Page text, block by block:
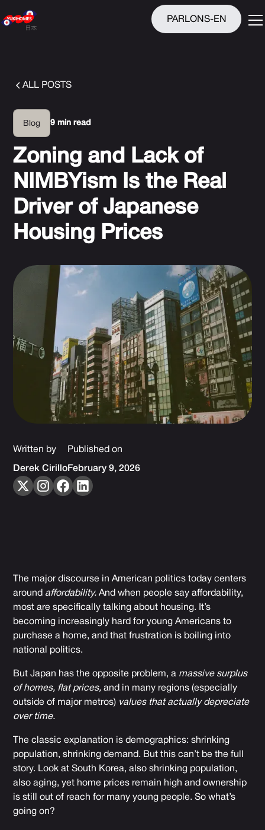
PARLONS-EN
ALL POSTS
Blog 9 min read
Zoning and Lack of
NIMBYism Is the Real
Driver of Japanese
Housing Prices
Written by
Derek Cirillo
Published on
February 9, 2026
The major discourse in American politics today centers
around affordability. And when people say affordability,
most are specifically talking about housing. It’s
becoming increasingly hard for young Americans to
purchase a home, and that frustration is boiling into
national politics.
But Japan has the opposite problem, a massive surplus
of homes, flat prices, and in many regions (especially
outside of major metros) values that actually depreciate
over time.
The classic explanation is demographics: shrinking
population, shrinking demand. But this can’t be the full
story. Look at South Korea, also shrinking population,
also aging, yet home prices remain high and ownership
is still out of reach for many young people. So what’s
going on?